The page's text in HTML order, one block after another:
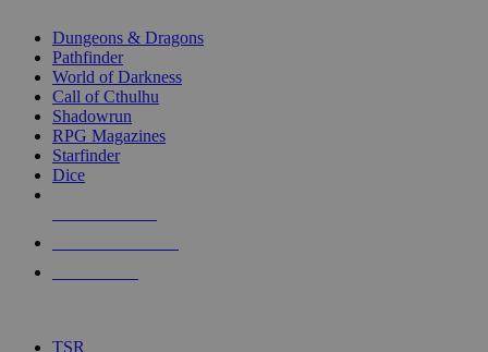
selected
touch
Dungeons & Dragons
Pathfinder
World of Darkness
Call of Cthulhu
Shadowrun
RPG Magazines
Starfinder
Dice
TSR